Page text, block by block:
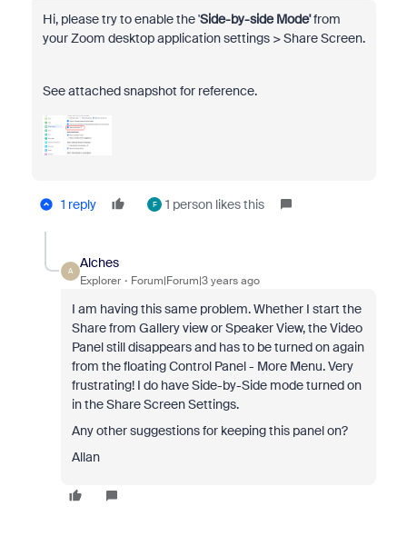
Hi, please try to enable the 'Side-by-side Mode'from
your Zoom desktop application settings > Share Screen.
See attached snapshot for reference.
1 reply F 1 person likes this
A
Alches
Explorer Forum|Forum|3 years ago
I am having this same problem. Whether I start the
Share from Gallery view or Speaker View, the Video
Panel still disappears and has to be turned on again
from the floating Control Panel - More Menu. Very
frustrating! I do have Side-by-Side mode turned on
in the Share Screen Settings.
Any other suggestions for keeping this panel on?
Allan